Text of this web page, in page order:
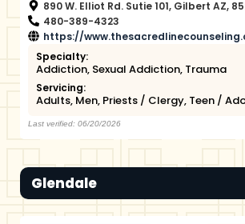
890 W. Elliot Rd. Sutie 101, Gilbert AZ,
480-389-4323
https://
Specialty:
Addiction, Sexual Addiction, Trauma
Servicing:
Adults, Men, Priests / Clergy, Teen /
Last verified: 06/20/2026
Glendale